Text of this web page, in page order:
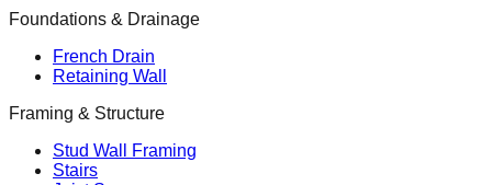
Foundations & Drainage
French Drain
Retaining Wall
Framing & Structure
Stud Wall Framing
Stairs